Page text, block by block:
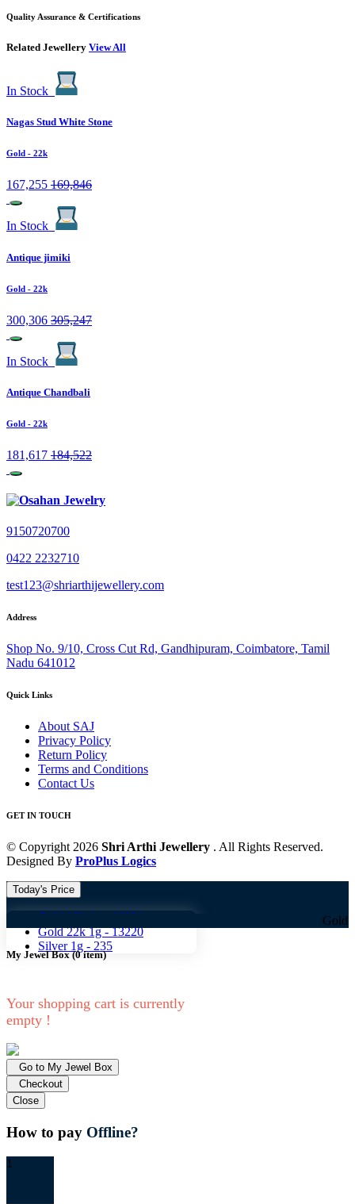
Quality Assurance & Certifications
Related Jewellery View All
In Stock
Nagas Stud White Stone
Gold - 22k
167,255 169,846
In Stock
Antique jimiki
Gold - 22k
300,306 305,247
In Stock
Antique Chandbali
Gold - 22k
181,617 184,522
9150720700
0422 2232710
test123@shriarthijewellery.com
Address
Shop No. 9/10, Cross Cut Rd, Gandhipuram, Coimbatore, Tamil
Nadu 641012
Quick Links
About SAJ
Privacy Policy
Return Policy
Terms and Conditions
Contact Us
GET IN TOUCH
© Copyright 2026 Shri Arthi Jewellery . All Rights Reserved.
Designed By ProPlus Logics
Today's Price
Gold 18k 1g -
10824
Gold 22k 1g -13220
Silver 1g - 235
Gold 18k 1g -
My Jewel Box(0item)
Your shopping cart is currently
empty !
Go to My Jewel Box
Checkout
Close
How to pay Offline?
1